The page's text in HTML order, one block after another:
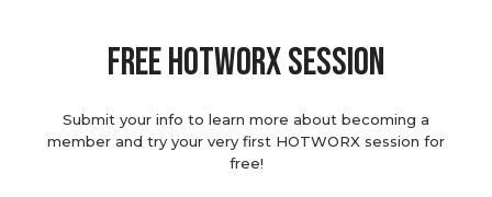
Free hotworx session
Submit your info to learn more about becoming a
member and try your very first HOTWORX session for
free!